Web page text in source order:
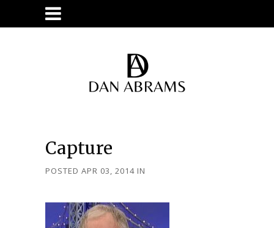
Capture
POSTED APR 03, 2014 IN